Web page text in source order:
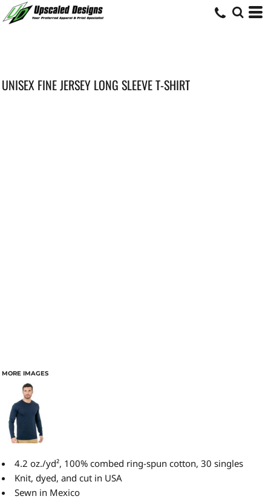
UNISEX FINE JERSEY LONG SLEEVE T-SHIRT
MORE IMAGES
4.2 oz./yd², 100% combed ring-spun cotton, 30 singles
Knit, dyed, and cut in USA
Sewn in Mexico